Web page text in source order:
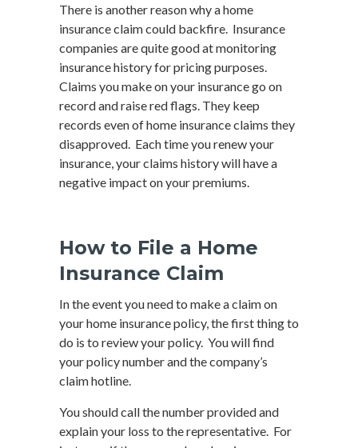
There is another reason why a home
insurance claim could backfire. Insurance
companies are quite good at monitoring
insurance history for pricing purposes.
Claims you make on your insurance go on
record and raise red flags. They keep
records even of home insurance claims they
disapproved. Each time you renew your
insurance, your claims history will have a
negative impact on your premiums.
How to File a Home
Insurance Claim
In the event you need to make a claim on
your home insurance policy, the first thing to
do is to review your policy. You will find
your policy number and the company’s
claim hotline.
You should call the number provided and
explain your loss to the representative. For